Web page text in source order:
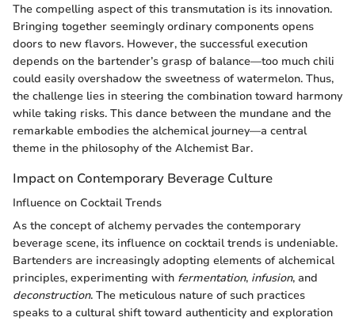
The compelling aspect of this transmutation is its innovation.
Bringing together seemingly ordinary components opens
doors to new flavors. However, the successful execution
depends on the bartender’s grasp of balance—too much chili
could easily overshadow the sweetness of watermelon. Thus,
the challenge lies in steering the combination toward harmony
while taking risks. This dance between the mundane and the
remarkable embodies the alchemical journey—a central
theme in the philosophy of the Alchemist Bar.
Impact on Contemporary Beverage Culture
Influence on Cocktail Trends
As the concept of alchemy pervades the contemporary
beverage scene, its influence on cocktail trends is undeniable.
Bartenders are increasingly adopting elements of alchemical
principles, experimenting with fermentation, infusion, and
deconstruction. The meticulous nature of such practices
speaks to a cultural shift toward authenticity and exploration